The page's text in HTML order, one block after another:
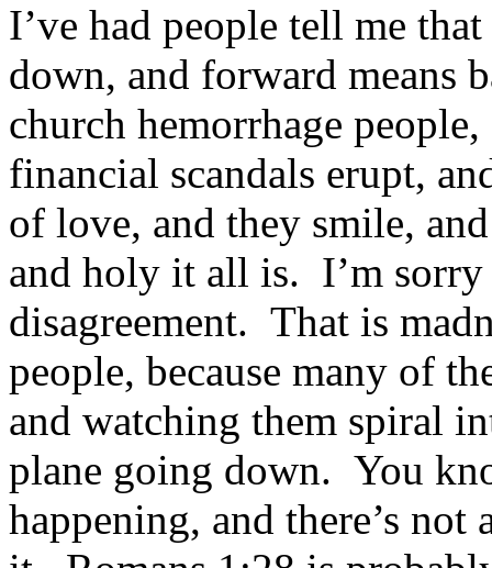
I’ve had people tell me
down, and forward means
church hemorrhage
financial scandals erupt,
of love, and they smile,
and holy it all is. I’m sorry
disagreement. That is
people, because many of
and watching them spiral
plane going down. You
happening, and there’s